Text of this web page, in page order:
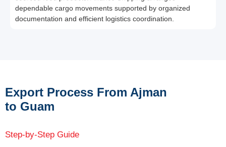
dependable cargo movements supported by organized
documentation and efficient logistics coordination.
Export Process From Ajman
to Guam
Step-by-Step Guide